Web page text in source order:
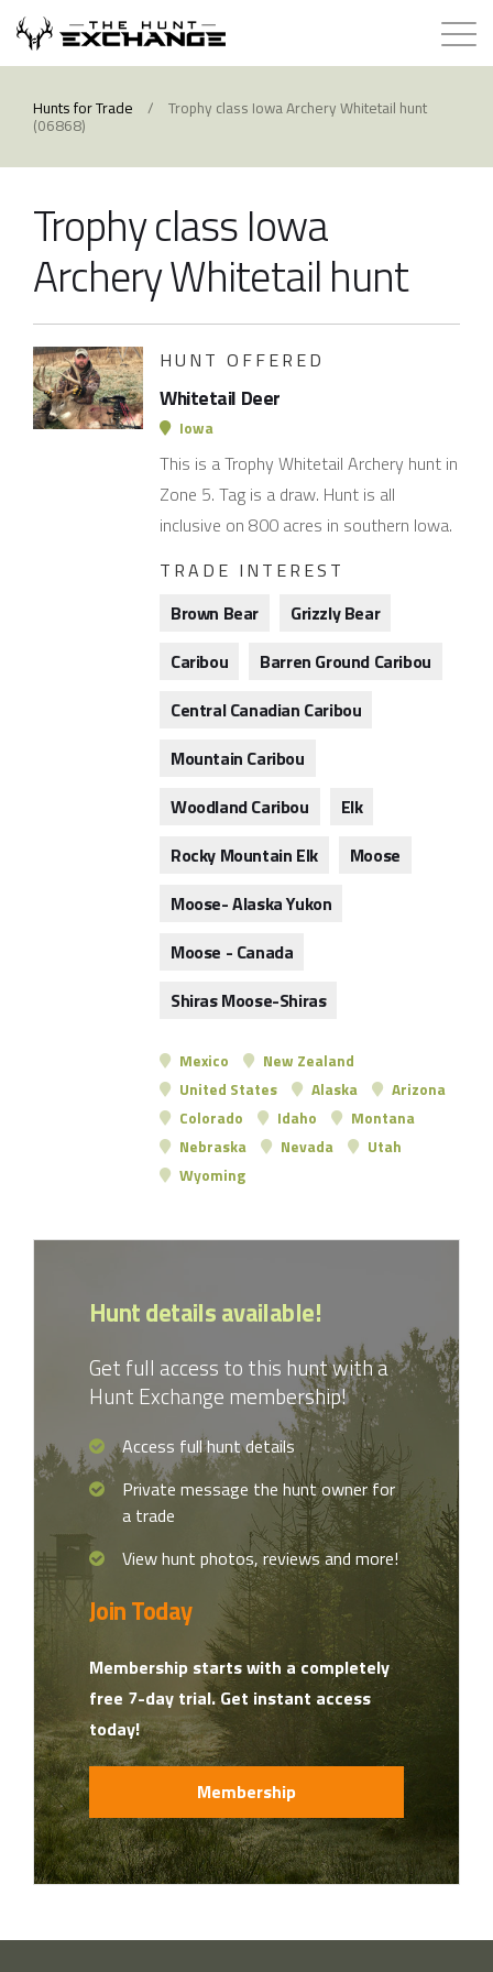
Hunts for Trade
How it Works
About
Store
Contact
Login
Hunts for Trade /
Trophy class Iowa Archery Whitetail hunt
(06868)
Trophy class Iowa
Archery Whitetail hunt
HUNT OFFERED
Whitetail Deer
Iowa
This is a Trophy Whitetail Archery hunt in
Zone 5. Tag is a draw. Hunt is all
inclusive on 800 acres in southern Iowa.
TRADE INTEREST
Brown Bear
Grizzly Bear
Caribou
Barren Ground Caribou
Central Canadian Caribou
Mountain Caribou
Woodland Caribou
Elk
Rocky Mountain Elk
Moose
Moose- Alaska Yukon
Moose - Canada
Shiras Moose-Shiras
Mexico
New Zealand
United States
Alaska
Arizona
Colorado
Idaho
Montana
Nebraska
Nevada
Utah
Wyoming
Hunt details available!
Get full access to this hunt with a
Hunt Exchange membership!
Access full hunt details
Private message the hunt owner for
a trade
View hunt photos, reviews and more!
Join Today
Membership starts with a completely
free 7-day trial. Get instant access
today!
Membership